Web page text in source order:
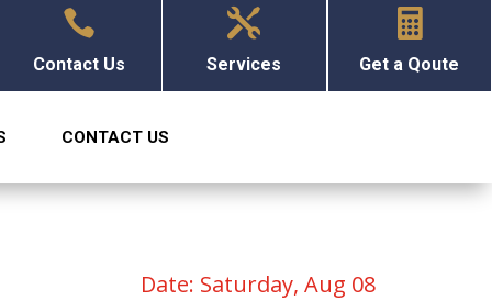

Contact Us

Services

Get a Qoute
CONTACT US
Date: Saturday, Aug 08